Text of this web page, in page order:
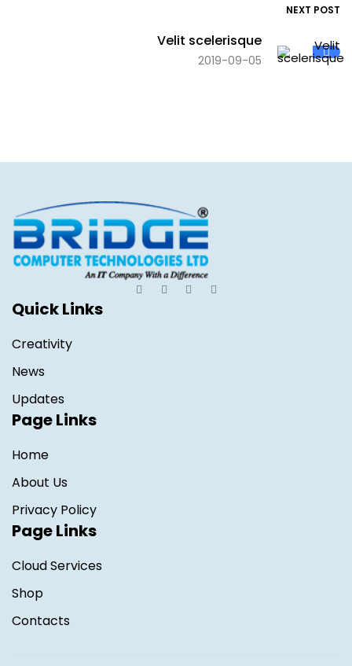
NEXT POST
Velit scelerisque
2019-09-05
Quick Links
Creativity
News
Updates
Page Links
Home
About Us
Privacy Policy
Page Links
Cloud Services
Shop
Contacts